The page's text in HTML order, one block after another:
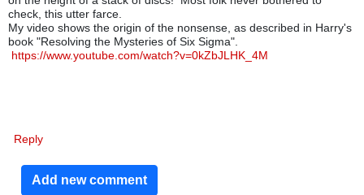
check, this utter farce.
My video shows the origin of the nonsense, as described in Harry's
book "Resolving the Mysteries of Six Sigma".
https://www.youtube.com/watch?v=0kZbJLHK_4M
Reply
Add new comment